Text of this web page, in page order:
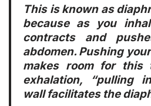
This is known as
because as you
contracts and
abdomen. Pushing
makes room for this
exhalation, “pulling
wall facilitates the